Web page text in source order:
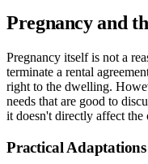
Pregnancy and
Pregnancy itself is not a
terminate a rental
right to the dwelling.
needs that are good to
it doesn't directly affect the
Practical Adaptations